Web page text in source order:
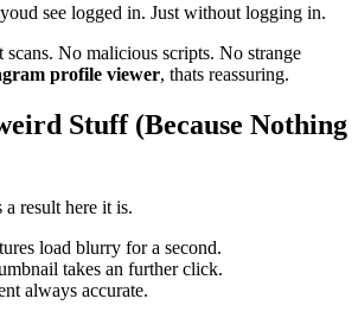
see logged in. Just without logging in.
No malicious scripts. No strange
profile viewer, thats reassuring.
Stuff (Because Nothing
a result here it is.
load blurry for a second.
takes an further click.
always accurate.